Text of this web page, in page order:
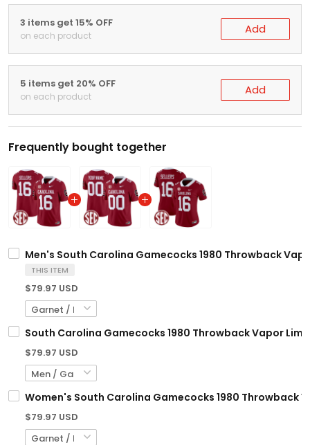
3 items get 15% OFF
on each product Add
5 items get 20% OFF
on each product Add
Frequently bought together
Men's South Carolina Gamecocks 1980 Throwback
THIS ITEM
$79.97 USD
South Carolina Gamecocks 1980 Throwback Vapor
$79.97 USD
Women's South Carolina Gamecocks 1980 Throwback
$79.97 USD